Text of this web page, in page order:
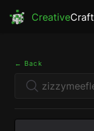
CreativeCraft
← Back